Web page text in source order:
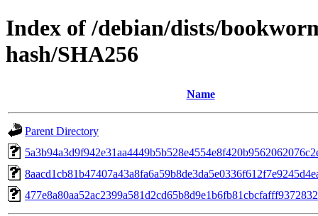
Index of /debian/dists/
hash/SHA256
Name
Parent Directory